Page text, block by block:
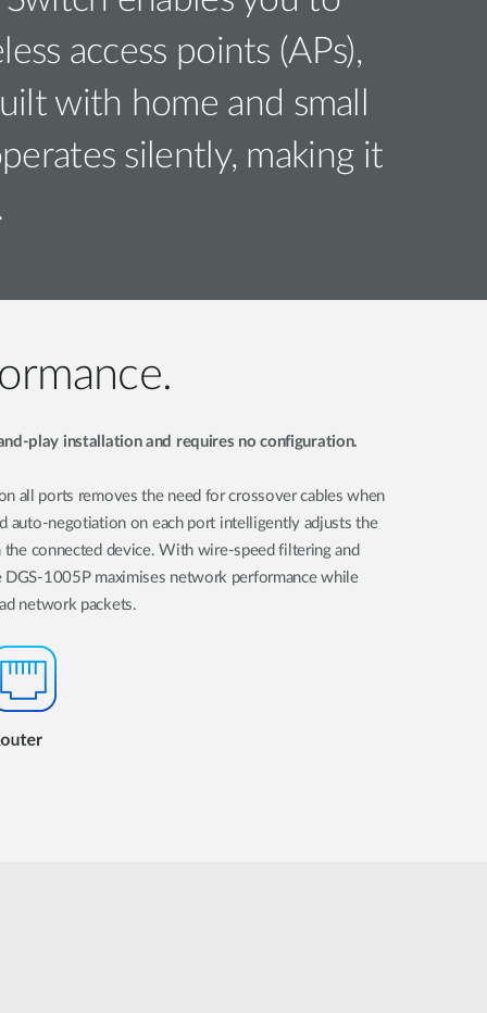
access points (APs),
with home and small
silently, making it
play installation and requires no configuration.
all ports removes the need for crossover cables when
auto-negotiation on each port intelligently adjusts the
connected device. With wire-speed filtering and
1005P maximises network performance while
network packets.